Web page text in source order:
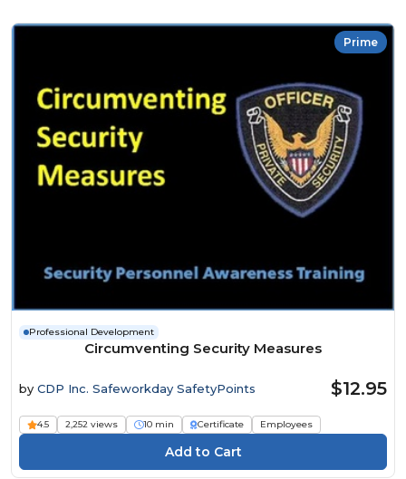
Prime
Professional Development
Circumventing Security Measures
by CDP Inc. Safeworkday SafetyPoints $12.95
4.5 2,252 views 10 min Certificate Employees